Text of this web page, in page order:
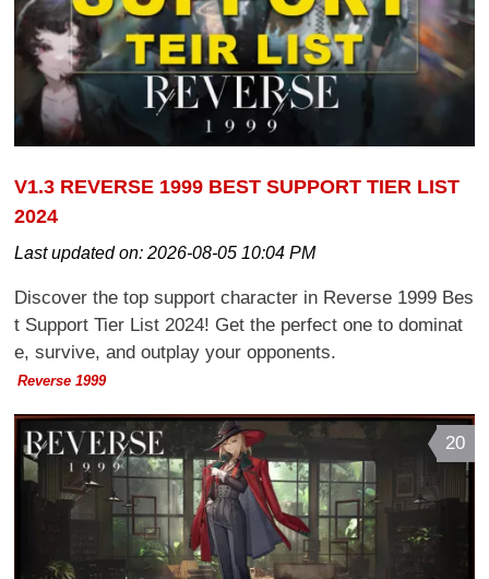
V1.3 REVERSE 1999 BEST SUPPORT TIER LIST
2024
Last updated on:2026-08-05 10:04 PM
Discover the top support character in Reverse 1999 Bes
t Support Tier List 2024! Get the perfect one to dominat
e, survive, and outplay your opponents.
Reverse 1999
20